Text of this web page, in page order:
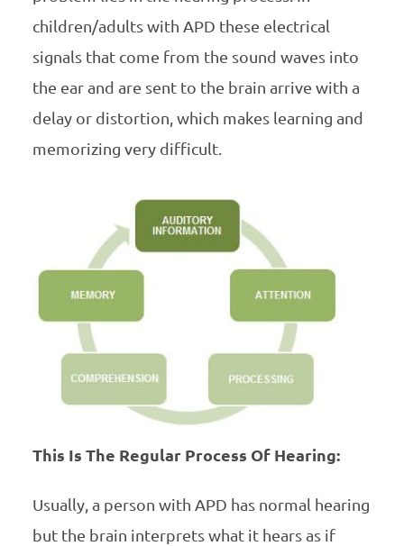
children/adults with APD these electrical
signals that come from the sound waves into
the ear and are sent to the brain arrive with a
delay or distortion, which makes learning and
memorizing very difficult.
This Is The Regular Process Of Hearing:
Usually, a person with APD has normal hearing
but the brain interprets what it hears as if